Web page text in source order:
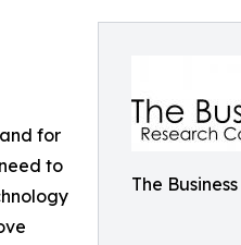
The
for
to